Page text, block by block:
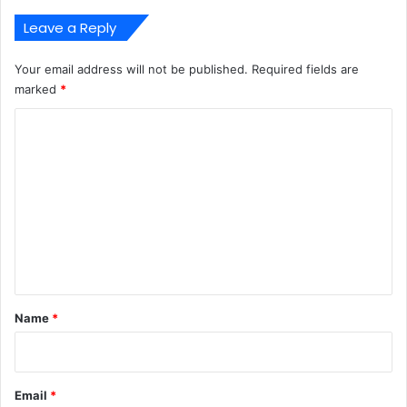
Leave a Reply
Your email address will not be published. Required fields are
marked *
*
Name *
Email *